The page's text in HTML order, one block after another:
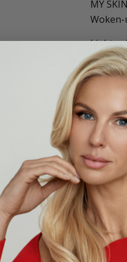
MY
You
cream
tighten
ensure